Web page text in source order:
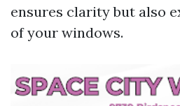
ensures clarity but also
of your windows.